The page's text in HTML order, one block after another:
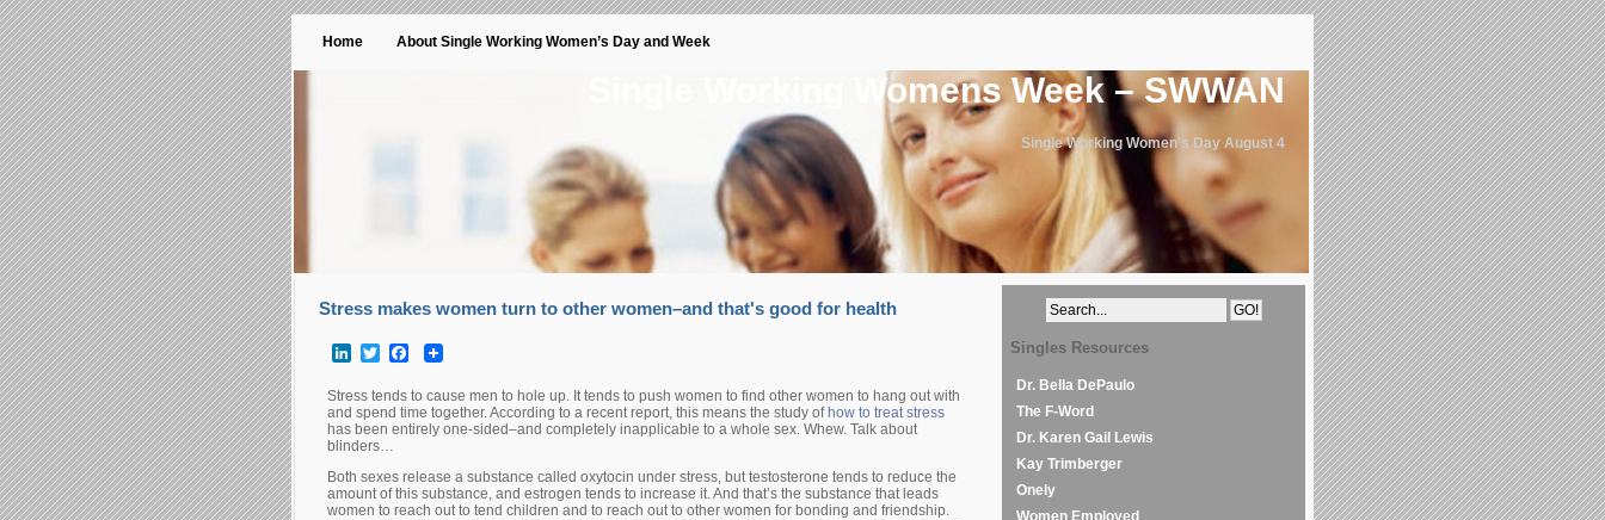
Home About Single Working Women’s Day and Week
Single Working Womens Week – SWWAN
Single Working Women's Day August 4
Stress makes women turn to other women–and that's good for health
LinkedInTwitterFacebook
Stress tends to cause men to hole up. It tends to push women to find other women to hang out with
and spend time together. According to a recent report, this means the study of how to treat stress
has been entirely one-sided–and completely inapplicable to a whole sex. Whew. Talk about
blinders…
Both sexes release a substance called oxytocin under stress, but testosterone tends to reduce the
amount of this substance, and estrogen tends to increase it. And that’s the substance that leads
women to reach out to tend children and to reach out to other women for bonding and friendship.
Singles Resources
Dr. Bella DePaulo
The F-Word
Dr. Karen Gail Lewis
Kay Trimberger
Onely
Women Employed